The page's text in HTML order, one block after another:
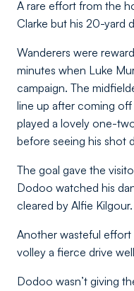
A rare effort from the
Clarke but his 20-yard
Wanderers were
minutes when Luke
campaign. The
line up after coming
played a lovely one-
before seeing his shot
The goal gave the
Dodoo watched his
cleared by Alfie Kilgour.
Another wasteful effort
volley a fierce drive
Dodoo wasn’t giving